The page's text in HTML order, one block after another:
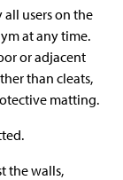
users on the
at any time.
or adjacent
than cleats,
matting.
the walls,